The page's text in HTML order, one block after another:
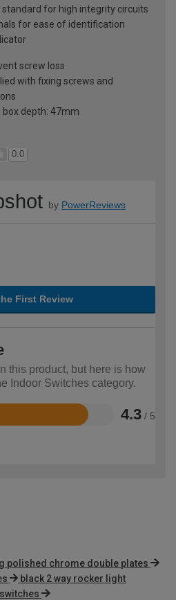
for high integrity circuits
for ease of identification
screw loss
with fixing screws and
depth: 47mm
0.0
by PowerReviews
First Review
this product, but here is how
Indoor Switches category.
4.3 / 5
polished chrome double plates
black 2 way rocker light